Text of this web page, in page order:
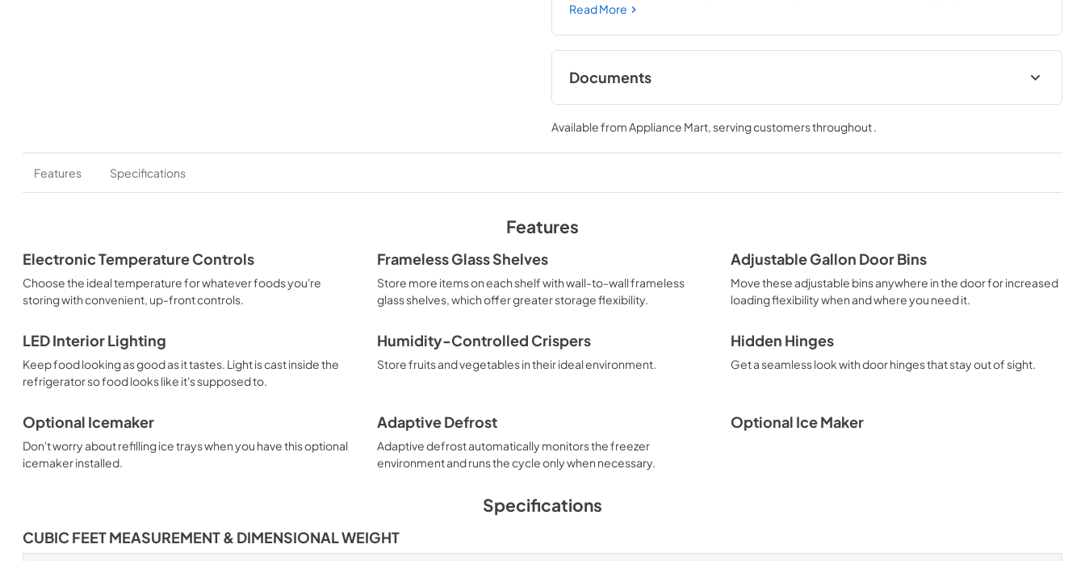
Read More
Documents
Feature Sheet
View|Download
PDF,181.62 KB
Quick Reference Sheet
View
PDF,294.88 KB
Installation Instruction Instruction Sheet
View|Download
Dimension Guide
View
Download
Download
Available fromAppliance Mart, serving customers throughout.
Features Specifications
Features
Electronic Temperature Controls
Choose the ideal temperature for whatever foods you're
storing with convenient, up-front controls.
Frameless Glass Shelves
Store more items on each shelf with wall-to-wall frameless
glass shelves, which offer greater storage flexibility.
Adjustable Gallon Door Bins
Move these adjustable bins anywhere in the door for increased
loading flexibility when and where you need it.
LED Interior Lighting
Keep food looking as good as it tastes. Light is cast inside the
refrigerator so food looks like it's supposed to.
Humidity-Controlled Crispers
Store fruits and vegetables in their ideal environment.
Hidden Hinges
Get a seamless look with door hinges that stay out of sight.
Optional Icemaker
Don't worry about refilling ice trays when you have this optional
icemaker installed.
Adaptive Defrost
Adaptive defrost automatically monitors the freezer
environment and runs the cycle only when necessary.
Optional Ice Maker
Specifications
CUBIC FEET MEASUREMENT & DIMENSIONAL WEIGHT